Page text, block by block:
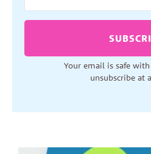
Your email is safe
unsubscribe at